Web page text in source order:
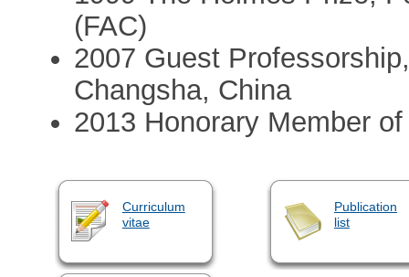
(FAC)
2007 Guest
Changsha, China
2013 Honorary Member
Curriculum
vitae
Publication
list